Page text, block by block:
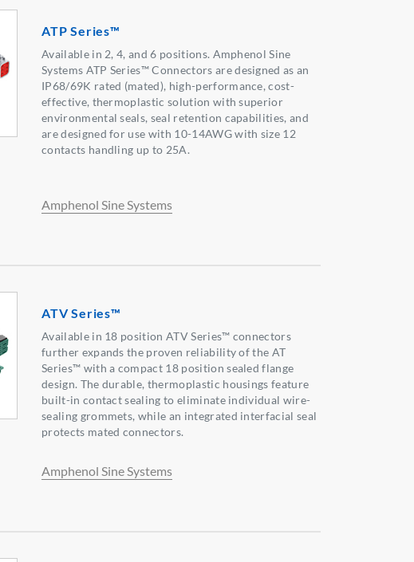
ATP Series™
Available in 2, 4, and 6 positions. Amphenol Sine
Systems ATP Series™ Connectors are designed as an
IP68/69K rated (mated), high-performance, cost-
effective, thermoplastic solution with superior
environmental seals, seal retention capabilities, and
are designed for use with 10-14AWG with size 12
contacts handling up to 25A.
Amphenol Sine Systems
ATV Series™
Available in 18 position ATV Series™ connectors
further expands the proven reliability of the AT
Series™ with a compact 18 position sealed flange
design. The durable, thermoplastic housings feature
built-in contact sealing to eliminate individual wire-
sealing grommets, while an integrated interfacial seal
protects mated connectors.
Amphenol Sine Systems